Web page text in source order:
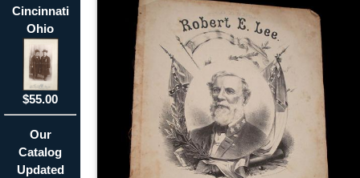
Cincinnati
Ohio
$55.00
Our
Catalog
Updated